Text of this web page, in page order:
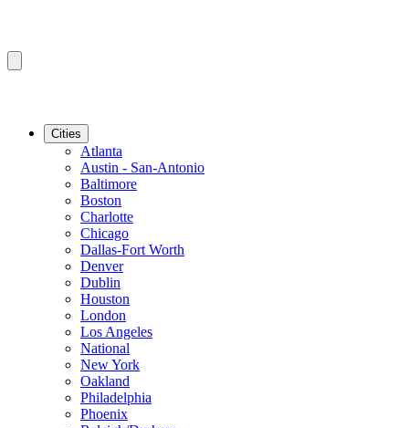
Cities
Atlanta
Austin - San-Antonio
Baltimore
Boston
Charlotte
Chicago
Dallas-Fort Worth
Denver
Dublin
Houston
London
Los Angeles
National
New York
Oakland
Philadelphia
Phoenix